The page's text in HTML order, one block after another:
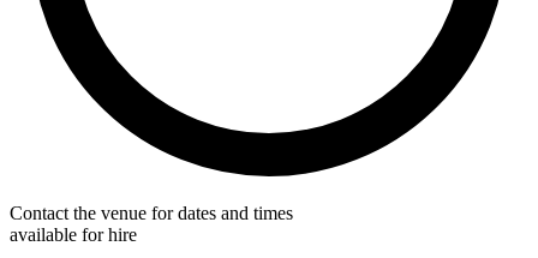
Contact the venue for dates and times
available for hire